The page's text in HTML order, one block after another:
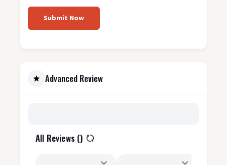
Submit Now
Advanced Review
All Reviews ()